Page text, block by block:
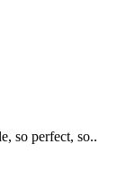
so perfect, so..